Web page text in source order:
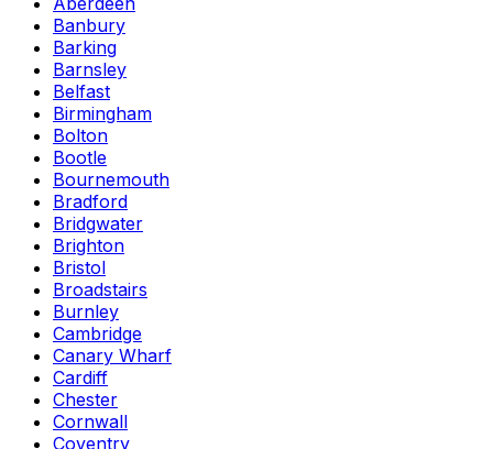
Banbury
Barking
Barnsley
Belfast
Birmingham
Bolton
Bootle
Bournemouth
Bradford
Bridgwater
Brighton
Bristol
Broadstairs
Burnley
Cambridge
Canary Wharf
Cardiff
Chester
Cornwall
Coventry